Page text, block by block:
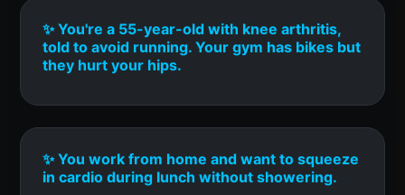
✨ You're a 55-year-old with knee arthritis,
told to avoid running. Your gym has bikes but
they hurt your hips.
✨ You work from home and want to squeeze
in cardio during lunch without showering.